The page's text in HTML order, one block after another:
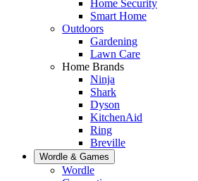
Home Security
Smart Home
Outdoors
Gardening
Lawn Care
Home Brands
Ninja
Shark
Dyson
KitchenAid
Ring
Breville
Wordle & Games
Wordle